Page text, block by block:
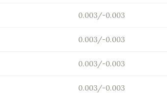
0.003/-0.003
0.003/-0.003
0.003/-0.003
0.003/-0.003